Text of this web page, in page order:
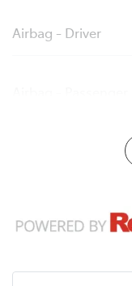
Airbag - Driver